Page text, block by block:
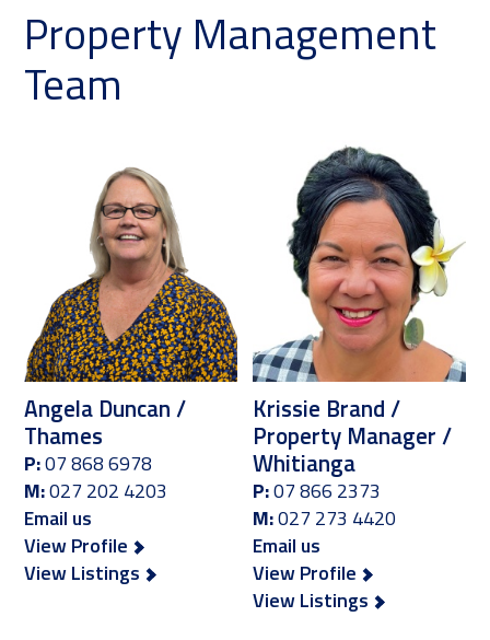
Property Management
Team
Angela Duncan /
Thames
P:07 868 6978
M:027 202 4203
Email us
View Profile
View Listings
Krissie Brand /
Property Manager /
Whitianga
P:07 866 2373
M:027 273 4420
Email us
View Profile
View Listings